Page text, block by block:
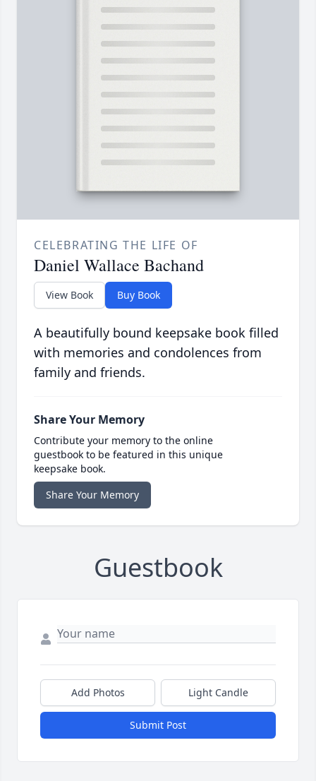
CELEBRATING THE LIFE OF
Daniel Wallace Bachand
View Book Buy Book
A beautifully bound keepsake book filled
with memories and condolences from
family and friends.
Share Your Memory
Contribute your memory to the online
guestbook to be featured in this unique
keepsake book.
Share Your Memory
Guestbook
Add Photos Light Candle
Submit Post